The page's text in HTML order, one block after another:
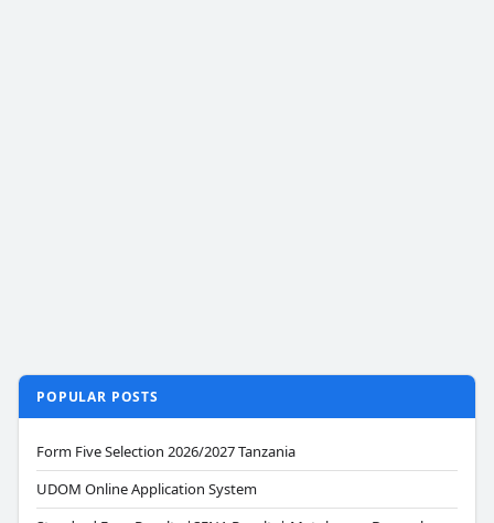
POPULAR POSTS
Form Five Selection 2026/2027 Tanzania
UDOM Online Application System